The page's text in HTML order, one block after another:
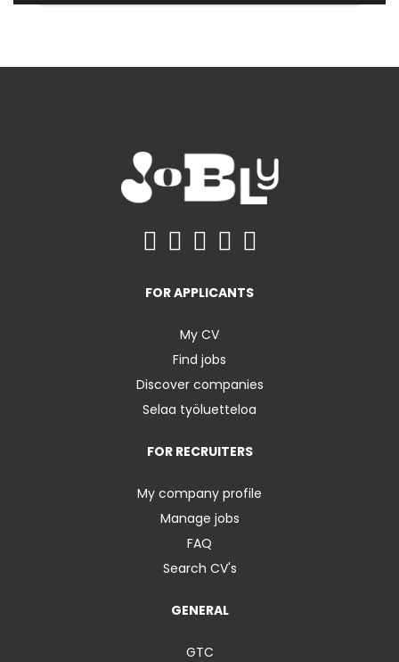
FOR APPLICANTS
My CV
Find jobs
Discover companies
Selaa työluetteloa
FOR RECRUITERS
My company profile
Manage jobs
FAQ
Search CV's
GENERAL
GTC